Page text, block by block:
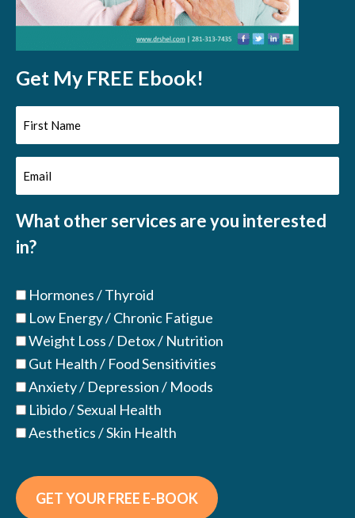
Get My FREE Ebook!
First
Name
(Required)
Email
(Required)
What other services are you interested
in?
Hormones / Thyroid
Low Energy / Chronic Fatigue
Weight Loss / Detox / Nutrition
Gut Health / Food Sensitivities
Anxiety / Depression / Moods
Libido / Sexual Health
Aesthetics / Skin Health